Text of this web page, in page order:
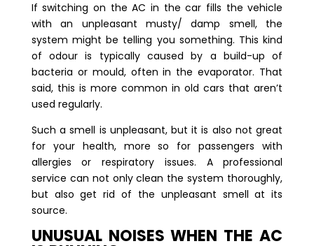
If switching on the AC in the car fills the vehicle
with an unpleasant musty/ damp smell, the
system might be telling you something. This kind
of odour is typically caused by a build-up of
bacteria or mould, often in the evaporator. That
said, this is more common in old cars that aren’t
used regularly.
Such a smell is unpleasant, but it is also not great
for your health, more so for passengers with
allergies or respiratory issues. A professional
service can not only clean the system thoroughly,
but also get rid of the unpleasant smell at its
source.
UNUSUAL NOISES WHEN THE AC